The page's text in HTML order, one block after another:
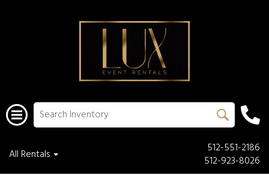
All Rentals
512-551-2186
512-923-8026